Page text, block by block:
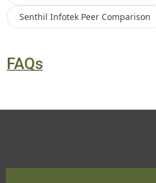
Senthil Infotek Peer Comparison
FAQs